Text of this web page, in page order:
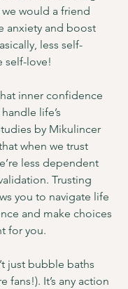
we would a friend
anxiety and boost
less self-
self-love!
inner confidence
life’s
by Mikulincer
when we trust
less dependent
Trusting
you to navigate life
and make choices
for you.
just bubble baths
fans!). It’s any action